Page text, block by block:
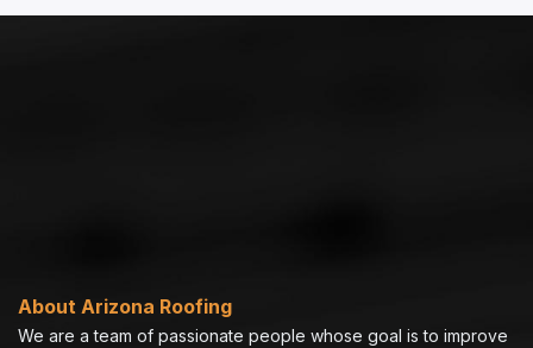
About Arizona Roofing
We are a team of passionate people whose goal is to improve